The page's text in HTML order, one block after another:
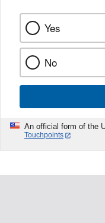
Yes
No
An official form of the
Touchpoints